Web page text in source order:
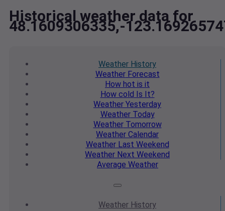
Historical weather data for
48.1609306335,-
Weather History
WeatherForecast
How hot is it
How cold Is It?
Weather Yesterday
WeatherToday
WeatherTomorrow
Weather Calendar
WeatherLast Weekend
Weather Next Weekend
Average Weather
Weather History